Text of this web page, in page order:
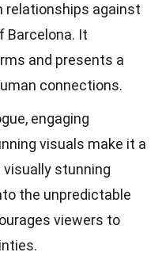
relationships against
Barcelona. It
and presents a
connections.
engaging
visuals make it a
stunning
the unpredictable
viewers to